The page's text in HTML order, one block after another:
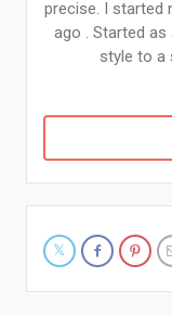
precise. I started
ago . Started as
style to a